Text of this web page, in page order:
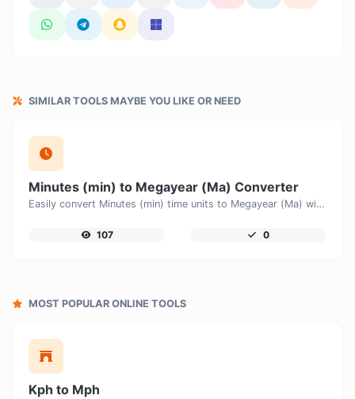
SIMILAR TOOLS MAYBE YOU LIKE OR NEED
Minutes (min) to Megayear (Ma) Converter
Easily convert Minutes (min) time units to Megayear (Ma) with this easy convertor.
107 0
MOST POPULAR ONLINE TOOLS
Kph to Mph